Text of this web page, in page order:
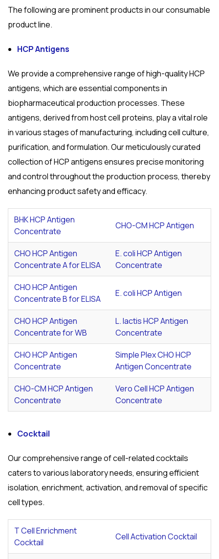
The following are prominent products in our consumable
product line.
HCP Antigens
We provide a comprehensive range of high-quality HCP
antigens, which are essential components in
biopharmaceutical production processes. These
antigens, derived from host cell proteins, play a vital role
in various stages of manufacturing, including cell culture,
purification, and formulation. Our meticulously curated
collection of HCP antigens ensures precise monitoring
and control throughout the production process, thereby
enhancing product safety and efficacy.
BHK HCP Antigen
Concentrate
CHO-CM HCP Antigen
CHO HCP Antigen
Concentrate A for ELISA
E. coliHCP Antigen
Concentrate
CHO HCP Antigen
Concentrate B for ELISA
E. coliHCP Antigen
CHO HCP Antigen
Concentrate for WB
L. lactisHCP Antigen
Concentrate
CHO HCP Antigen
Concentrate
Simple Plex CHO HCP
Antigen Concentrate
CHO-CM HCP Antigen
Concentrate
Vero Cell HCP Antigen
Concentrate
Cocktail
Our comprehensive range of cell-related cocktails
caters to various laboratory needs, ensuring efficient
isolation, enrichment, activation, and removal of specific
cell types.
T Cell Enrichment
Cocktail
Cell Activation Cocktail